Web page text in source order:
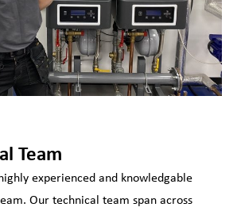
Team
experienced and knowledgable
Our technical team span across